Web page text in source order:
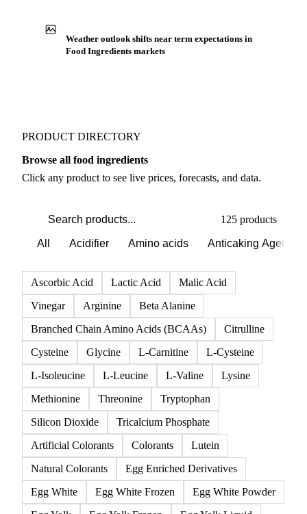
Weather outlook shifts near term expectations in
Food Ingredients markets
PRODUCT DIRECTORY
Browse all food ingredients
Click any product to see live prices, forecasts, and data.
125 products
All Acidifier Amino acids Anticaking Agents
Ascorbic Acid Lactic Acid
Malic Acid
Vinegar
Arginine
Beta Alanine
Branched Chain Amino Acids (BCAAs)
Citrulline
Cysteine
Glycine L-Carnitine
L-Cysteine
L-Isoleucine
L-Leucine L-Valine
Lysine
Methionine
Threonine
Tryptophan
Silicon Dioxide
Tricalcium Phosphate
Artificial Colorants
Colorants
Lutein
Natural Colorants
Egg Enriched Derivatives
Egg White
Egg White Frozen
Egg White Powder